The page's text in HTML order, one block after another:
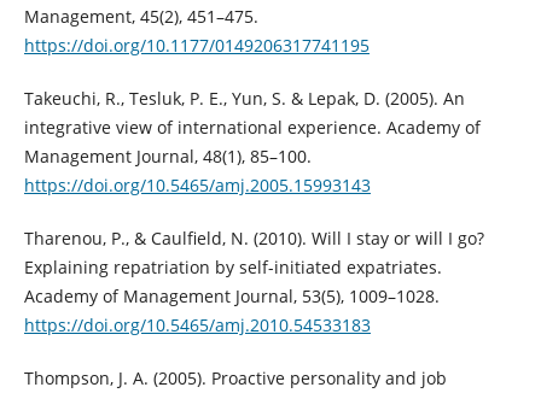
Management, 45(2), 451–475.
https://doi.org/10.1177/0149206317741195
Takeuchi, R., Tesluk, P. E., Yun, S. & Lepak, D. (2005). An
integrative view of international experience. Academy of
Management Journal, 48(1), 85–100.
https://doi.org/10.5465/amj.2005.15993143
Tharenou, P., & Caulfield, N. (2010). Will I stay or will I go?
Explaining repatriation by self-initiated expatriates.
Academy of Management Journal, 53(5), 1009–1028.
https://doi.org/10.5465/amj.2010.54533183
Thompson, J. A. (2005). Proactive personality and job